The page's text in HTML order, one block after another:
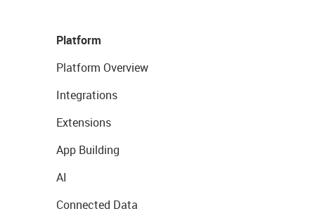
Platform
Platform Overview
Integrations
Extensions
App Building
AI
Connected Data